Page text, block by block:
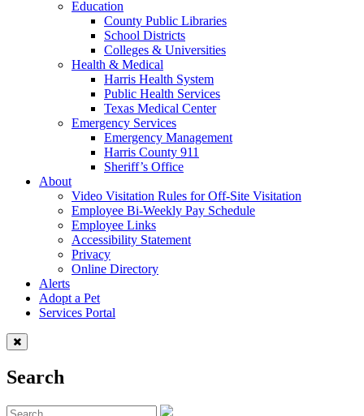
Education
County Public Libraries
School Districts
Colleges & Universities
Health & Medical
Harris Health System
Public Health Services
Texas Medical Center
Emergency Services
Emergency Management
Harris County 911
Sheriff’s Office
About
Video Visitation Rules for Off-Site Visitation
Employee Bi-Weekly Pay Schedule
Employee Links
Accessibility Statement
Privacy
Online Directory
Alerts
Adopt a Pet
Services Portal
Search